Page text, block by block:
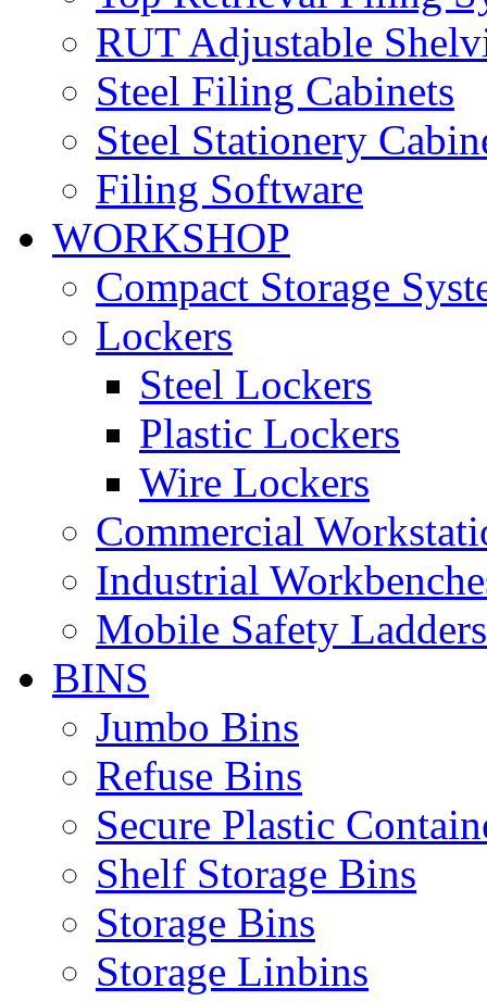
RUT Adjustable
Steel Filing Cabinets
Steel Stationery
Filing Software
WORKSHOP
Compact Storage
Lockers
Steel Lockers
Plastic Lockers
Wire Lockers
Commercial
Industrial
Mobile Safety Ladders
BINS
Jumbo Bins
Refuse Bins
Secure Plastic
Shelf Storage Bins
Storage Bins
Storage Linbins